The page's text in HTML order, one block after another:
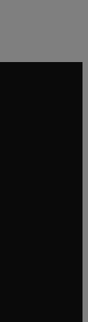
window